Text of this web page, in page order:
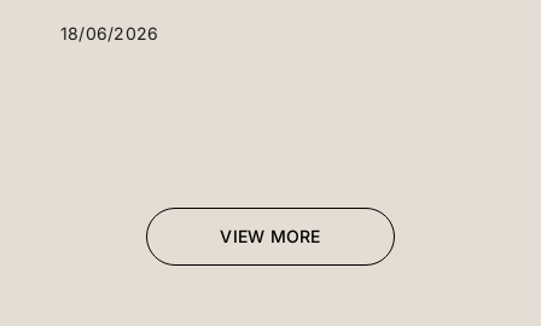
18/06/2026
VIEW MORE